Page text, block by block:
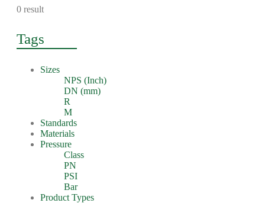
0 result
Tags
Sizes
NPS (Inch)
DN (mm)
R
M
Standards
Materials
Pressure
Class
PN
PSI
Bar
Product Types